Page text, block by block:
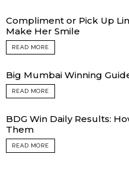
Compliment or Pick Up
Make Her Smile
READ MORE
Big Mumbai Winning
READ MORE
BDG Win Daily Results:
Them
READ MORE